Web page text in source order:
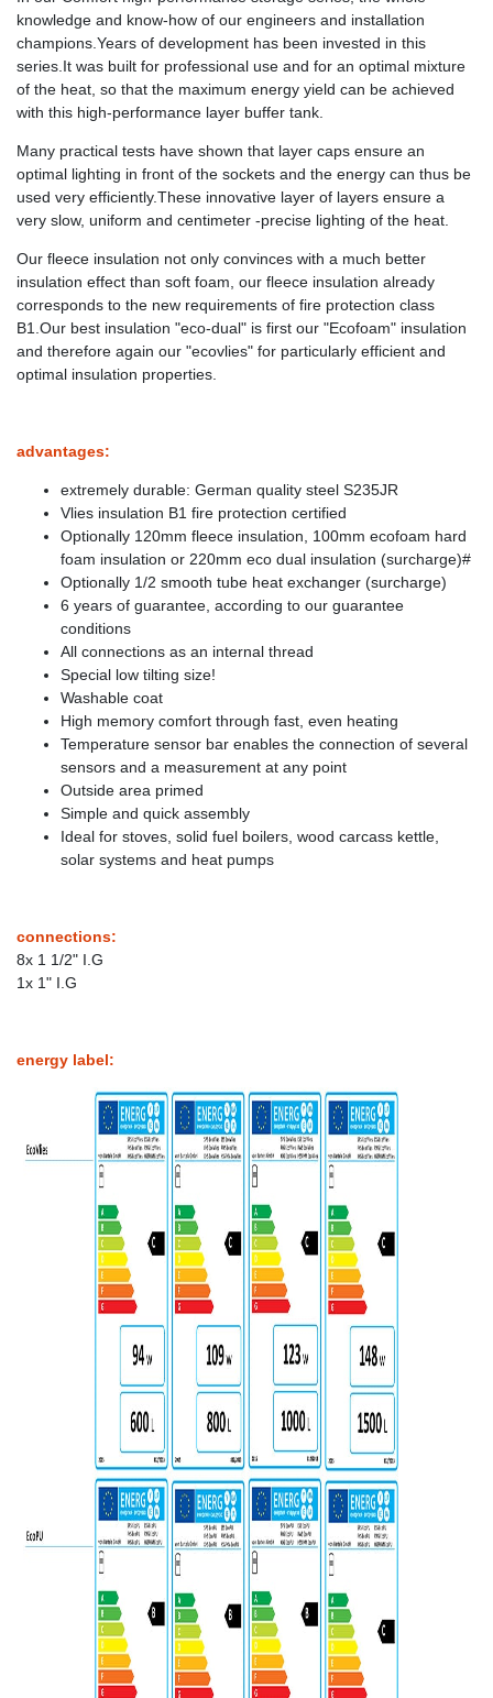
knowledge and know-how of our engineers and installation
champions.Years of development has been invested in this
series.It was built for professional use and for an optimal mixture
of the heat, so that the maximum energy yield can be achieved
with this high-performance layer buffer tank.
Many practical tests have shown that layer caps ensure an
optimal lighting in front of the sockets and the energy can thus be
used very efficiently.These innovative layer of layers ensure a
very slow, uniform and centimeter -precise lighting of the heat.
Our fleece insulation not only convinces with a much better
insulation effect than soft foam, our fleece insulation already
corresponds to the new requirements of fire protection class
B1.Our best insulation "eco-dual" is first our "Ecofoam" insulation
and therefore again our "ecovlies" for particularly efficient and
optimal insulation properties.
advantages:
extremely durable: German quality steel S235JR
Vlies insulation B1 fire protection certified
Optionally 120mm fleece insulation, 100mm ecofoam hard
foam insulation or 220mm eco dual insulation (surcharge)#
Optionally 1/2 smooth tube heat exchanger (surcharge)
6 years of guarantee, according to our guarantee
conditions
All connections as an internal thread
Special low tilting size!
Washable coat
High memory comfort through fast, even heating
Temperature sensor bar enables the connection of several
sensors and a measurement at any point
Outside area primed
Simple and quick assembly
Ideal for stoves, solid fuel boilers, wood carcass kettle,
solar systems and heat pumps
connections:
8x 1 1/2" I.G
1x 1" I.G
energy label: